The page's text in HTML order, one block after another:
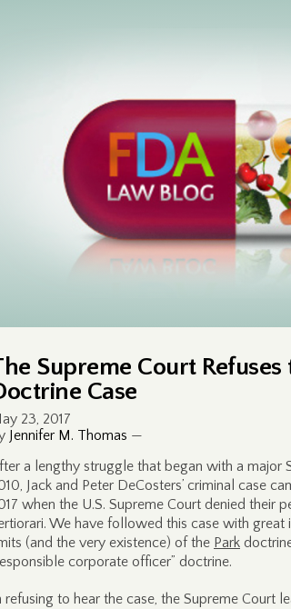
Supreme Court Refuses
Case
23, 2017
Jennifer M. Thomas —
a lengthy struggle that began with a major
Jack and Peter DeCosters’ criminal case
when the U.S. Supreme Court denied their
We have followed this case with great
(and the very existence) of the Park
corporate officer” doctrine.
refusing to hear the case, the Supreme Court